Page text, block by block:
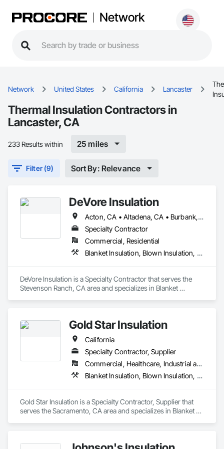
Network
Network United States California Lancaster
Thermal Insulation Contractors in
Lancaster, CA
233 Results within 25 miles
Filter (9) Sort By: Relevance
DeVore Insulation
Acton, CA • Altadena, CA • Burbank, CA • Glendale, CA • Lancaster, CA • Los Angeles, CA • Malibu, CA • Newhall, CA • Northridge, CA • Palmdale, CA • Pasadena, CA • Santa Clarita, CA
Specialty Contractor
Commercial, Residential
Blanket Insulation, Blown Insulation, Board Insulation, Loose Fill Insulation, Reflective Insulation, Roof and Deck Insulation
DeVore Insulation is a Specialty Contractor that serves the
Stevenson Ranch, CA area and specializes in Blanket
Gold Star Insulation
California
Specialty Contractor, Supplier
Commercial, Healthcare, Industrial and Energy, Institutional, Residential
Blanket Insulation, Blown Insulation, Board Insulation, Foamed In Place Insulation, Loose Fill Insulation, Reflective Insulation, Roof and Deck Insulation, Sprayed Insulation, Thermal Insulation
Gold Star Insulation is a Specialty Contractor, Supplier that
serves the Sacramento, CA area and specializes in Blanket
Insulation.